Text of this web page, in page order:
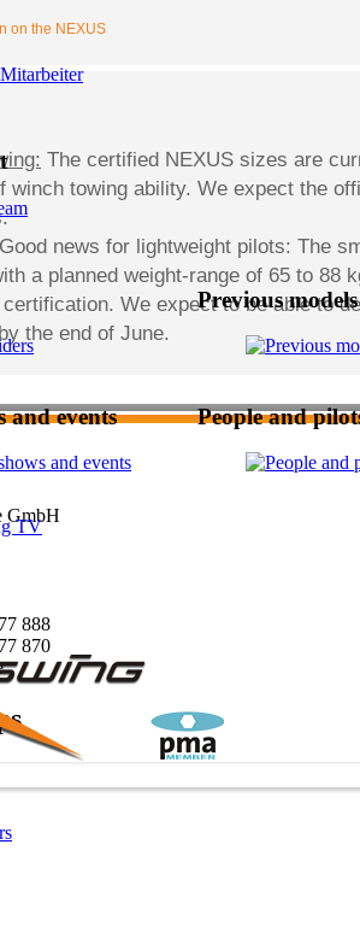
Previous models
and events People and
TV
on the NEXUS
The certified NEXUS sizes are
winch towing ability. We expect the
Good news for lightweight pilots: The
a planned weight-range of 65 to 88
We expect to be able to
the end of June.
GmbH
888
870